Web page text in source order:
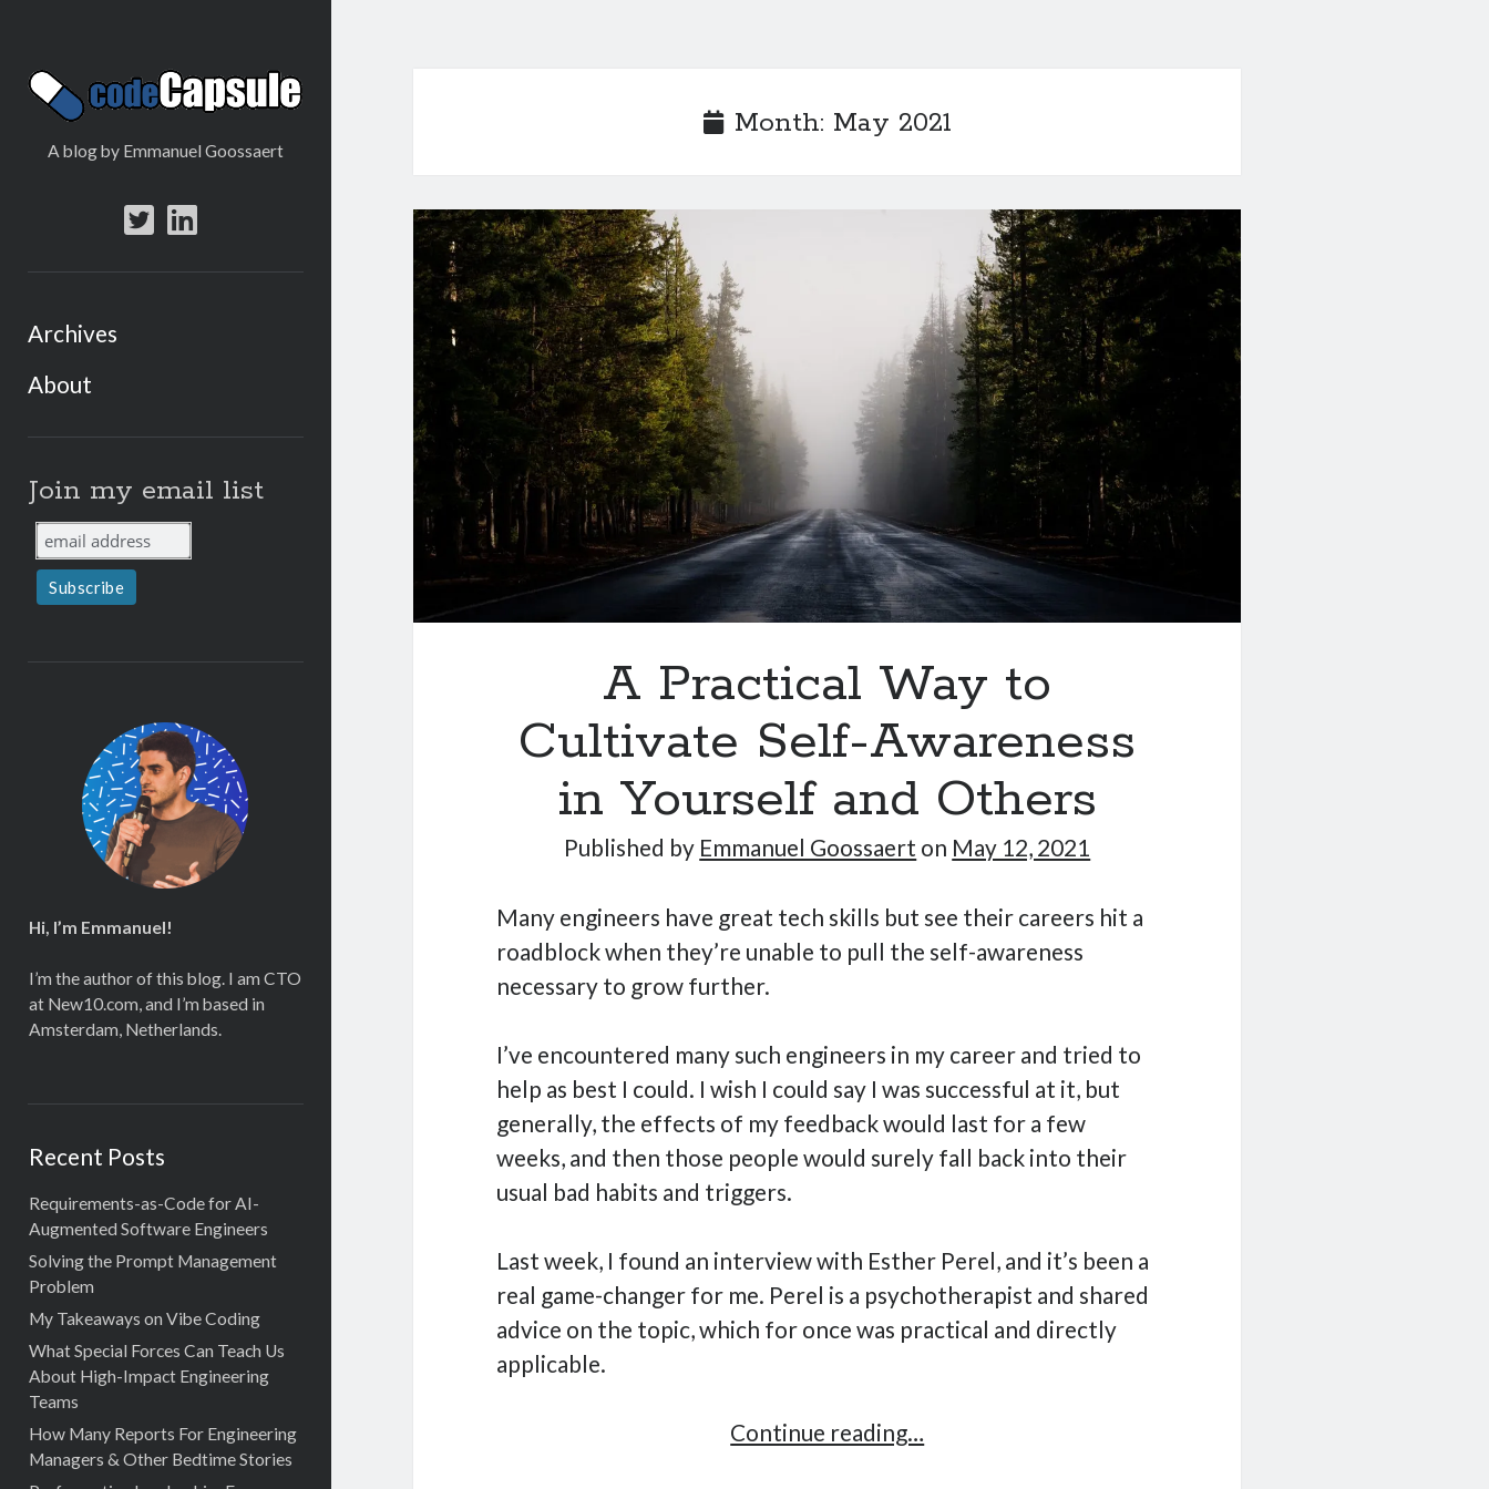
Code
Capsule
A blog by Emmanuel Goossaert
twitterlinkedin
Archives
About
Join my email list
Hi, I’m Emmanuel!
I’m the author of this blog. I am CTO
at New10.com, and I’m based in
Amsterdam, Netherlands.
Recent Posts
Requirements-as-Code for AI-
Augmented Software Engineers
Solving the Prompt Management
Problem
My Takeaways on Vibe Coding
What Special Forces Can Teach Us
About High-Impact Engineering
Teams
How Many Reports For Engineering
Managers & Other Bedtime Stories
Month: May 2021
A Practical Way to
Cultivate Self-Awareness
in Yourself and Others
Published by Emmanuel Goossaert on May 12, 2021
Many engineers have great tech skills but see their careers hit a
roadblock when they’re unable to pull the self-awareness
necessary to grow further.
I’ve encountered many such engineers in my career and tried to
help as best I could. I wish I could say I was successful at it, but
generally, the effects of my feedback would last for a few
weeks, and then those people would surely fall back into their
usual bad habits and triggers.
Last week, I found an interview with Esther Perel, and it’s been a
real game-changer for me. Perel is a psychotherapist and shared
advice on the topic, which for once was practical and directly
applicable.
Continue reading…